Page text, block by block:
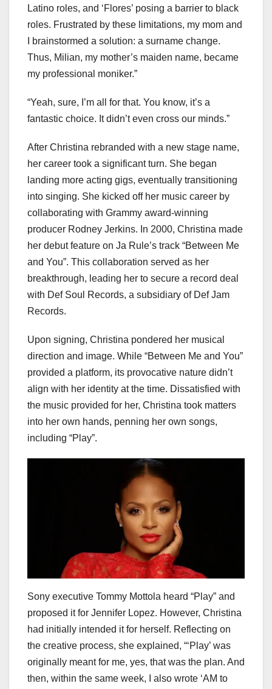
Latino roles, and ‘Flores’ posing a barrier to black
roles. Frustrated by these limitations, my mom and
I brainstormed a solution: a surname change.
Thus, Milian, my mother’s maiden name, became
my professional moniker.”
“Yeah, sure, I’m all for that. You know, it’s a
fantastic choice. It didn’t even cross our minds.”
After Christina rebranded with a new stage name,
her career took a significant turn. She began
landing more acting gigs, eventually transitioning
into singing. She kicked off her music career by
collaborating with Grammy award-winning
producer Rodney Jerkins. In 2000, Christina made
her debut feature on Ja Rule’s track “Between Me
and You”. This collaboration served as her
breakthrough, leading her to secure a record deal
with Def Soul Records, a subsidiary of Def Jam
Records.
Upon signing, Christina pondered her musical
direction and image. While “Between Me and You”
provided a platform, its provocative nature didn’t
align with her identity at the time. Dissatisfied with
the music provided for her, Christina took matters
into her own hands, penning her own songs,
including “Play”.
Sony executive Tommy Mottola heard “Play” and
proposed it for Jennifer Lopez. However, Christina
had initially intended it for herself. Reflecting on
the creative process, she explained, “‘Play’ was
originally meant for me, yes, that was the plan. And
then, within the same week, I also wrote ‘AM to